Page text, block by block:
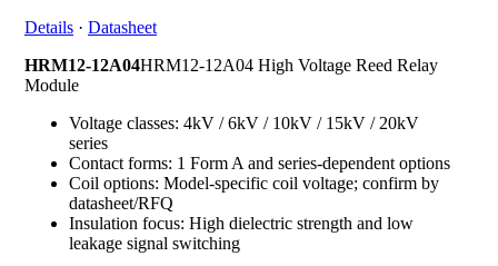
Details · Datasheet
HRM12-12A04HRM12-12A04 High Voltage Reed Relay
Module
Voltage classes: 4kV / 6kV / 10kV / 15kV / 20kV
series
Contact forms: 1 Form A and series-dependent options
Coil options: Model-specific coil voltage; confirm by
datasheet/RFQ
Insulation focus: High dielectric strength and low
leakage signal switching